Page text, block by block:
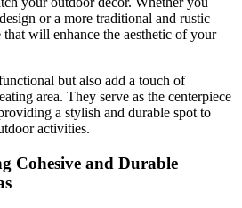
or a more traditional and rustic
will enhance the aesthetic of your
but also add a touch of
area. They serve as the centerpiece
a stylish and durable spot to
activities.
Cohesive and Durable